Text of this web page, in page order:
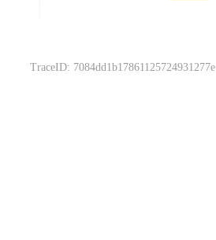
TraceID: 7084dd1b17861125724931277e